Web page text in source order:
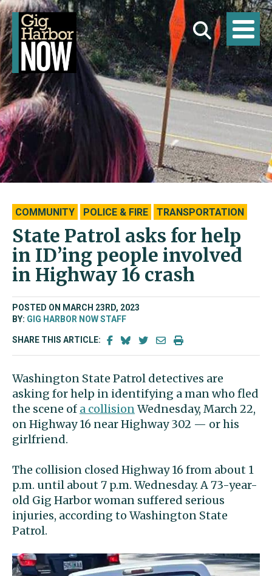
COMMUNITY POLICE & FIRE TRANSPORTATION
State Patrol asks for help
in ID’ing people involved
in Highway 16 crash
POSTED ON MARCH 23RD, 2023
BY: GIG HARBOR NOW STAFF
SHARE THIS ARTICLE:
Washington State Patrol detectives are
asking for help in identifying a man who fled
the scene of a collisionWednesday, March 22,
on Highway 16 near Highway 302 — or his
girlfriend.
The collision closed Highway 16 from about 1
p.m. until about 7 p.m. Wednesday. A 73-year-
old Gig Harbor woman suffered serious
injuries, according to Washington State
Patrol.